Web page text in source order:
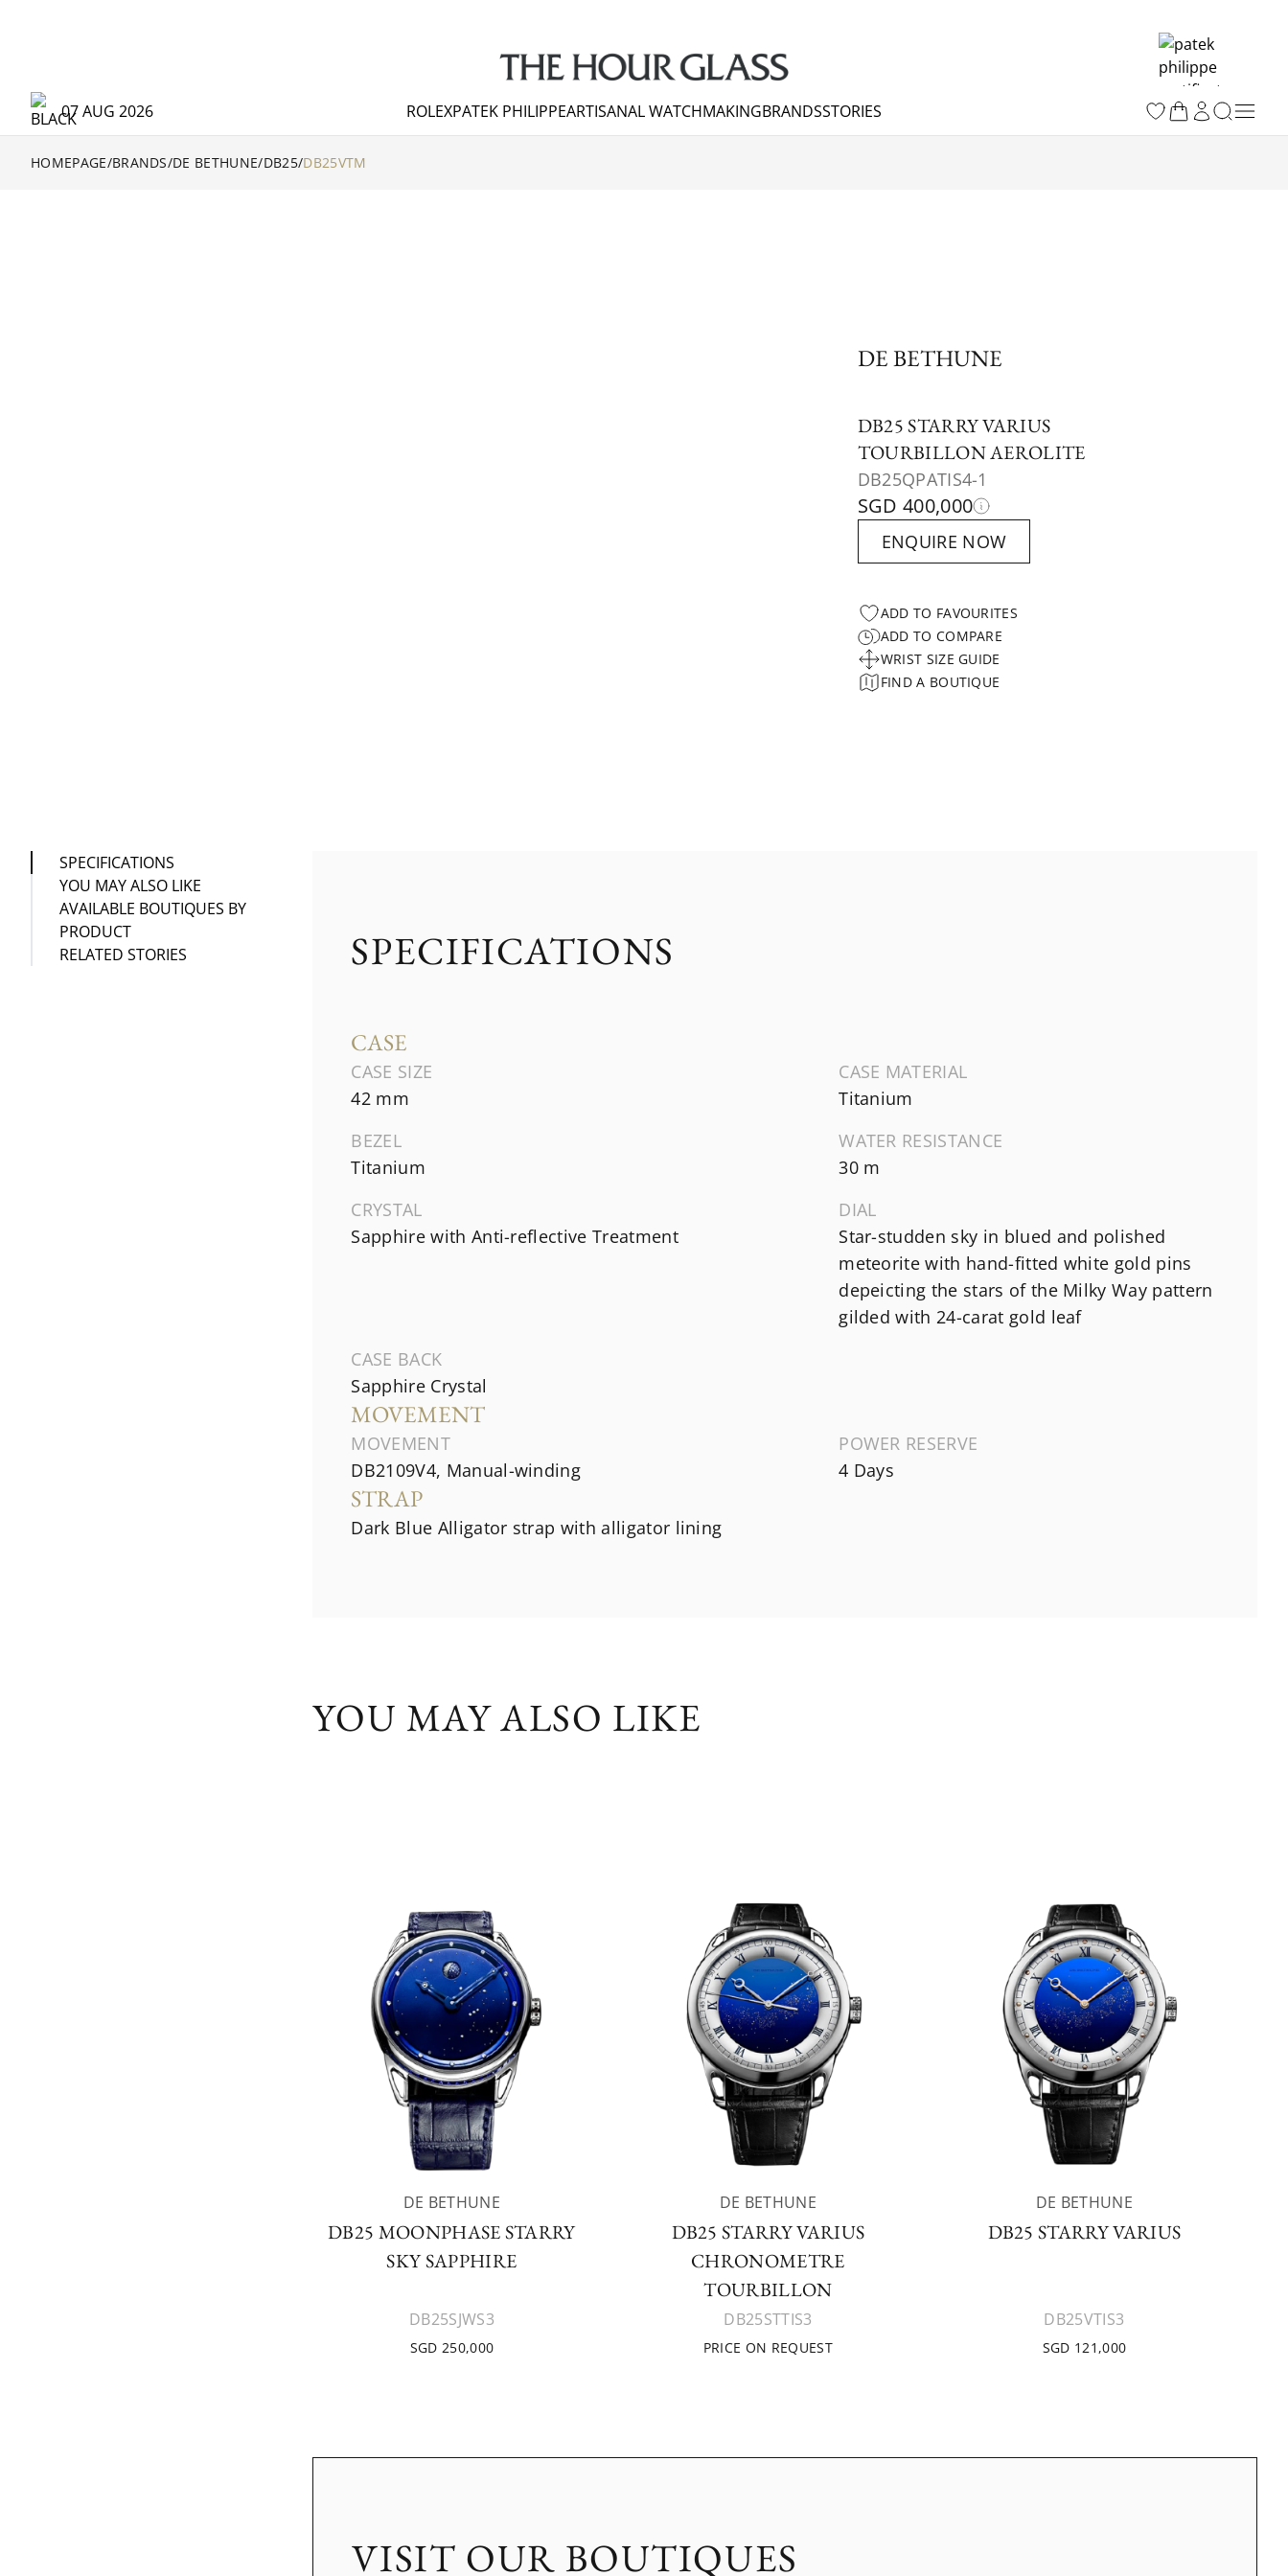
07 AUG 2026 ROLEXPATEK PHILIPPEARTISANAL WATCHMAKINGBRANDSSTORIES
HOMEPAGE/BRANDS/DE BETHUNE/DB25/DB25VTM
DE BETHUNE
DB25 STARRY VARIUS
TOURBILLON AEROLITE
DB25QPATIS4-1
SGD 400,000
ENQUIRE NOW
ADD TO FAVOURITES
ADD TO COMPARE
WRIST SIZE GUIDE
FIND A BOUTIQUE
SPECIFICATIONS
YOU MAY ALSO LIKE
AVAILABLE BOUTIQUES BY
PRODUCT
RELATED STORIES
SPECIFICATIONS
CASE
CASE SIZE
42 mm
CASE MATERIAL
Titanium
BEZEL
Titanium
WATER RESISTANCE
30 m
CRYSTAL
Sapphire with Anti-reflective Treatment
DIAL
Star-studden sky in blued and polished
meteorite with hand-fitted white gold pins
depeicting the stars of the Milky Way pattern
gilded with 24-carat gold leaf
CASE BACK
Sapphire Crystal
MOVEMENT
MOVEMENT
DB2109V4, Manual-winding
POWER RESERVE
4 Days
STRAP
Dark Blue Alligator strap with alligator lining
YOU MAY ALSO LIKE
DE BETHUNE
DB25 MOONPHASE STARRY
SKY SAPPHIRE
DB25SJWS3
SGD 250,000
DE BETHUNE
DB25 STARRY VARIUS
CHRONOMETRE
TOURBILLON
DB25STTIS3
PRICE ON REQUEST
DE BETHUNE
DB25 STARRY VARIUS
DB25VTIS3
SGD 121,000
VISIT OUR BOUTIQUES